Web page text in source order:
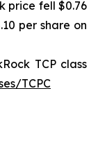
price fell $0.76
per share on
TCP class
TCPC